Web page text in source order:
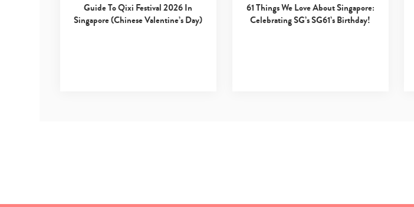
Guide To Qixi Festival 2026 In
Singapore (Chinese Valentine’s Day)
61 Things We Love About Singapore:
Celebrating SG’s SG61’s Birthday!